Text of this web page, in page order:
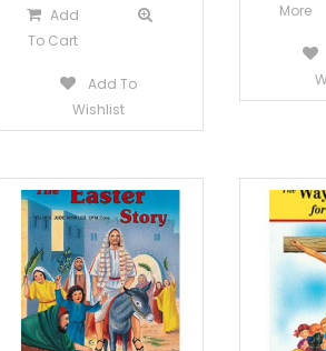
Add
To Cart
Add To
Wishlist
More